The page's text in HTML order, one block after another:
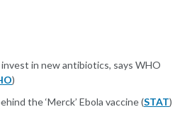
in new antibiotics, says WHO
)
the ‘Merck’ Ebola vaccine (STAT)